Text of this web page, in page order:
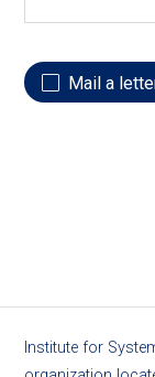
Mail a
Institute for